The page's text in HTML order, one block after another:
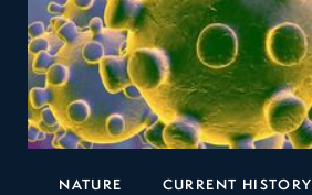
NATURE CURRENT HISTORY